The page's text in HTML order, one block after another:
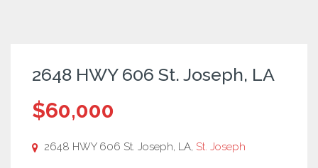
2648 HWY 606 St. Joseph, LA
$60,000
2648 HWY 606 St. Joseph, LA, St. Joseph